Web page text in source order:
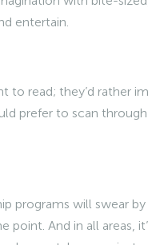
entertain.
to read; they’d rather
prefer to scan
programs will swear
point. And in all areas,